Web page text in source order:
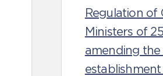
Regulation of
Ministers of
amending